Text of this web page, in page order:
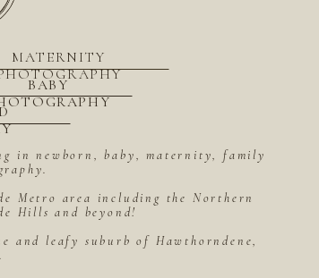
in newborn, baby, maternity, family
Metro area including the Northern
Hills and beyond!
and leafy suburb of Hawthorndene,
BABY
MATERNITY